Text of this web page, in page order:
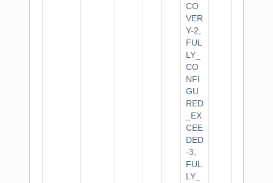
CO
VER
Y-2,
FUL
LY_
CO
NFI
GU
RED
_EX
CEE
DED
-3,
FUL
LY_